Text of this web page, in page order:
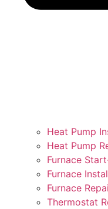
Heat Pump
Heat Pump
Furnace
Furnace
Furnace
Thermostat